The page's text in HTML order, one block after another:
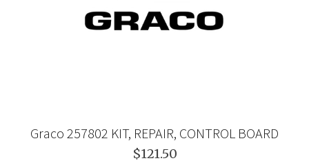
Graco 257802 KIT, REPAIR, CONTROL BOARD
$121.50